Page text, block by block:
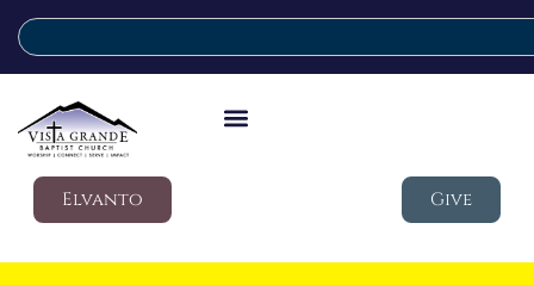
Elvanto Give